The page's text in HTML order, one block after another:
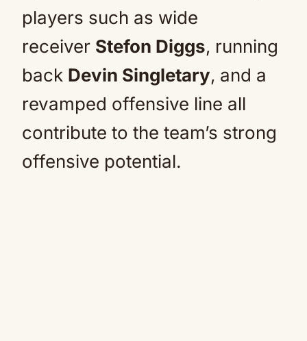
players such as wide
receiver Stefon Diggs, running
back Devin Singletary, and a
revamped offensive line all
contribute to the team’s strong
offensive potential.